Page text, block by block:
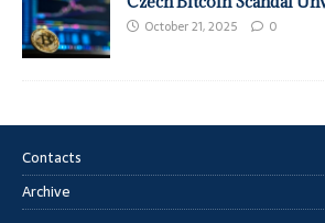
October 21, 2025 0
Contacts
Archive